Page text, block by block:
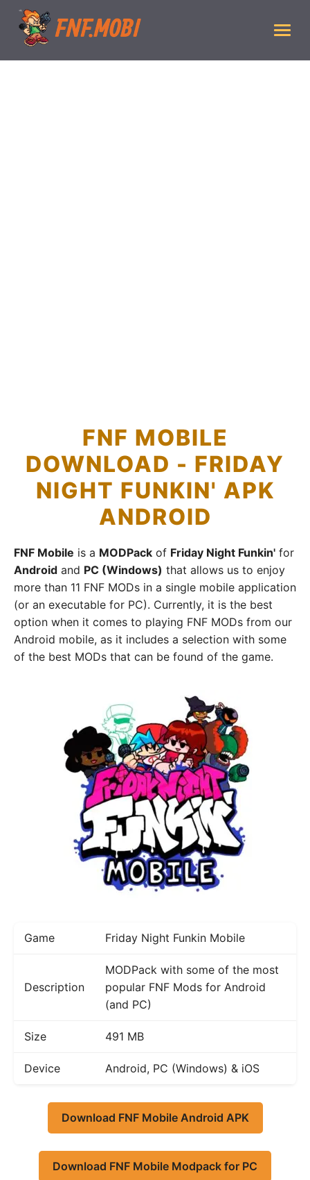
FNF MOBILE
DOWNLOAD - FRIDAY
NIGHT FUNKIN' APK
ANDROID
FNF Mobile is a MODPack of Friday Night Funkin' for
Android and PC (Windows) that allows us to enjoy
more than 11 FNF MODs in a single mobile application
(or an executable for PC). Currently, it is the best
option when it comes to playing FNF MODs from our
Android mobile, as it includes a selection with some
of the best MODs that can be found of the game.
Game Friday Night Funkin Mobile
Description
MODPack with some of the most
popular FNF Mods for Android
(and PC)
Size 491 MB
Device Android, PC (Windows) & iOS
Download FNF Mobile Android APK
Download FNF Mobile Modpack for PC